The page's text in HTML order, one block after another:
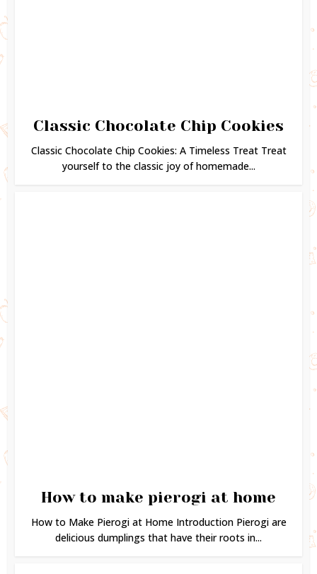
Classic Chocolate Chip Cookies
Classic Chocolate Chip Cookies: A Timeless Treat Treat
yourself to the classic joy of homemade...
How to make pierogi at home
How to Make Pierogi at Home Introduction Pierogi are
delicious dumplings that have their roots in...